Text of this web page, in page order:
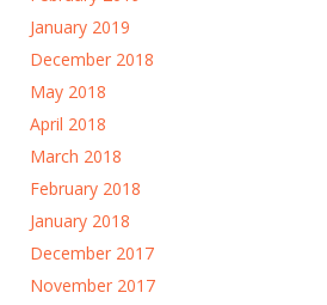
January 2019
December 2018
May 2018
April 2018
March 2018
February 2018
January 2018
December 2017
November 2017